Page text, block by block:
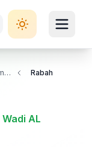
Wadi AL michmecheh Rabah
Wadi AL